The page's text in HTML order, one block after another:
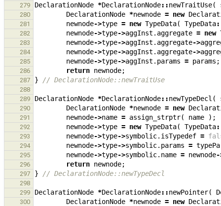
279
DeclarationNode *DeclarationNode::newTraitUse(
280 DeclarationNode *newnode = new
281 newnode->type = new TypeData( TypeData
282 newnode->type->aggInst . aggregate = new
283 newnode->type->aggInst . aggregate->
284 newnode->type->aggInst . aggregate->
285 newnode->type->aggInst . params = params ;
286 return newnode;
287 } // DeclarationNode::newTraitUse
288
289
DeclarationNode *DeclarationNode::newTypeDecl (
290 DeclarationNode *newnode = new
291 newnode->name = assign_strptr( name );
292 newnode->type = new TypeData( TypeData
293 newnode->type->symbolic. isTypedef =
294 newnode->type->symbolic. params =
295 newnode->type->symbolic. name = newnode-
296 return newnode;
297 } // DeclarationNode::newTypeDecl
298
299
DeclarationNode *DeclarationNode::newPointer(
300 DeclarationNode *newnode = new